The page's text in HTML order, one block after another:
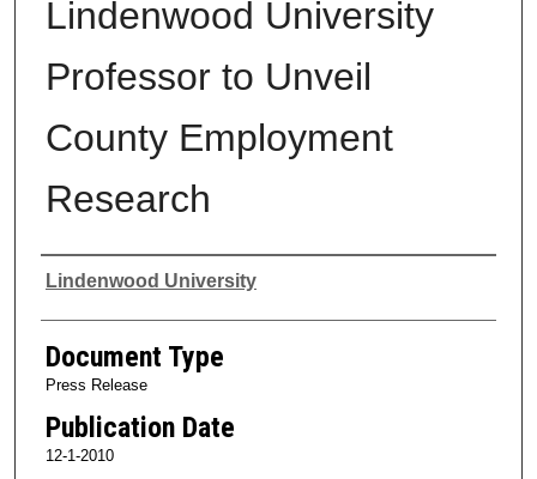
Lindenwood University
Professor to Unveil
County Employment
Research
Authors
Lindenwood University
Document Type
Press Release
Publication Date
12-1-2010